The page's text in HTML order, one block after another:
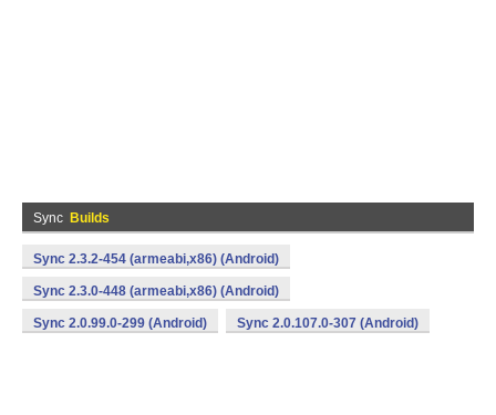
Sync Builds
Sync 2.3.2-454 (armeabi,x86) (Android)
Sync 2.3.0-448 (armeabi,x86) (Android)
Sync 2.0.99.0-299 (Android) Sync 2.0.107.0-307 (Android)